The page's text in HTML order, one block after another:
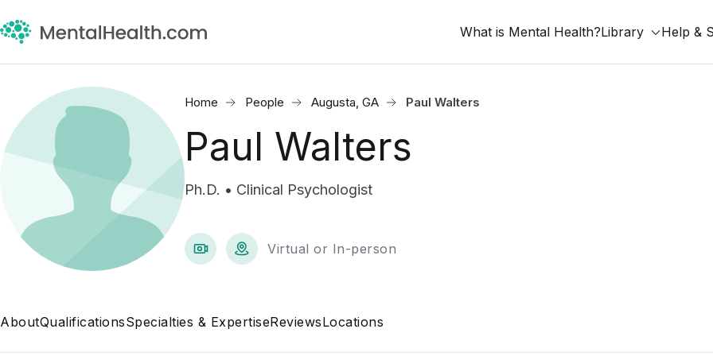
What is Mental Health?Library Help &
Home People Augusta, GA Paul Walters
Paul Walters
Ph.D. • Clinical Psychologist
Virtual or In-person
AboutQualificationsSpecialties & ExpertiseReviewsLocations